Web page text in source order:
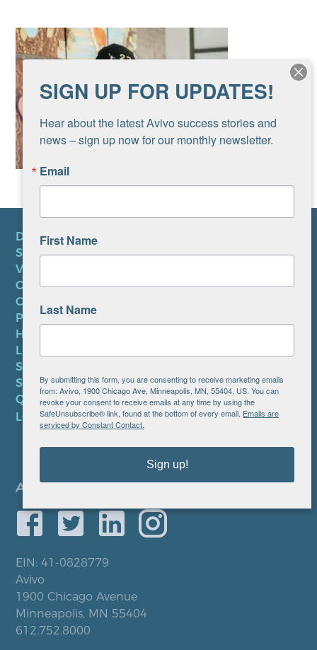
DONATE
SUBSCRIBE TO NEWSLETTER
VOLUNTEER
CAREERS AT AVIVO
CONTACT US
PRIVACY POLICY
HIPAA NOTICE
LEP PLAN
SMS TERMS OF SERVICE
SMS PRIVACY POLICY
QUICK LINKS
LOCATIONS
EIN: 41-0828779
Avivo
1900 Chicago Avenue
Minneapolis, MN 55404
612.752.8000
SIGN UP FOR UPDATES!
Hear about the latest Avivo success stories and
news – sign up now for our monthly newsletter.
Email
First Name
Last Name
By submitting this form, you are consenting to receive marketing emails
from: Avivo, 1900 Chicago Ave, Minneapolis, MN, 55404, US. You can
revoke your consent to receive emails at any time by using the
SafeUnsubscribe® link, found at the bottom of every email. Emails are
serviced by Constant Contact.
Sign up!